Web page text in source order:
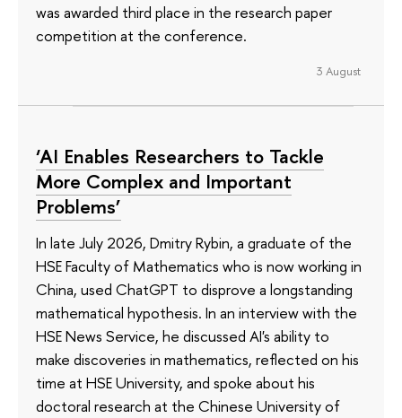
was awarded third place in the research paper
competition at the conference.
3 August
‘AI Enables Researchers to Tackle
More Complex and Important
Problems’
In late July 2026, Dmitry Rybin, a graduate of the
HSE Faculty of Mathematics who is now working in
China, used ChatGPT to disprove a longstanding
mathematical hypothesis. In an interview with the
HSE News Service, he discussed AI's ability to
make discoveries in mathematics, reflected on his
time at HSE University, and spoke about his
doctoral research at the Chinese University of